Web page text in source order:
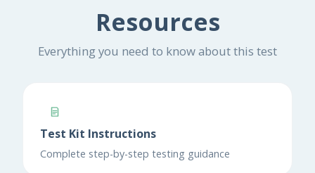
Resources
Everything you need to know about this test
Test Kit Instructions
Complete step-by-step testing guidance